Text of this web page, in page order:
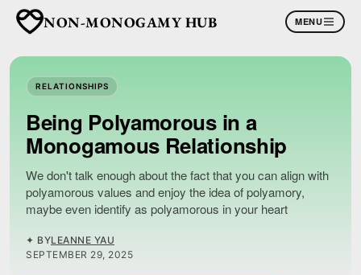
NON-MONOGAMY HUB MENU
RELATIONSHIPS
Being Polyamorous in a
Monogamous Relationship
We don't talk enough about the fact that you can align with
polyamorous values and enjoy the idea of polyamory,
maybe even identify as polyamorous in your heart
✦ BYLEANNE YAU
SEPTEMBER 29, 2025